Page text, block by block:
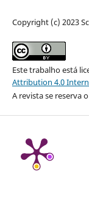
Copyright (c) 2023
Este trabalho está
Attribution 4.0
A revista se reserva